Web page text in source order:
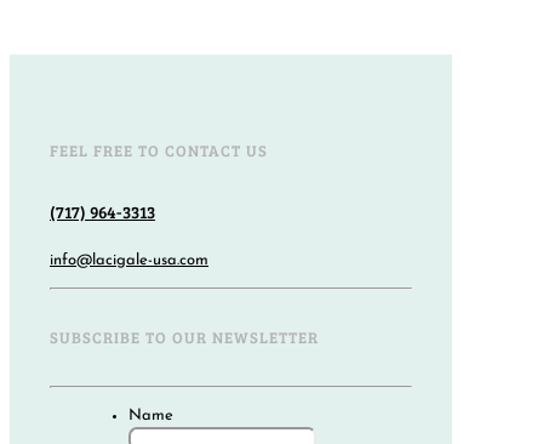
FEEL FREE TO CONTACT US
(717) 964-3313
info@lacigale-usa.com
SUBSCRIBE TO OUR NEWSLETTER
Name